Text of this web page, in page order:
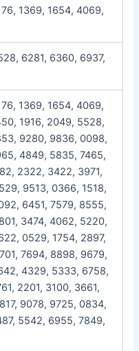
1369, 1654, 4069,
6281, 6360, 6937,
1369, 1654, 4069,
1916, 2049, 5528,
9280, 9836, 0098,
4849, 5835, 7465,
2322, 3422, 3971,
9513, 0366, 1518,
6451, 7579, 8555,
3474, 4062, 5220,
0529, 1754, 2897,
7694, 8898, 9679,
4329, 5333, 6758,
2201, 3100, 3661,
9078, 9725, 0834,
5542, 6955, 7849,